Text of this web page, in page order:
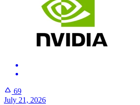
69
July 21, 2026